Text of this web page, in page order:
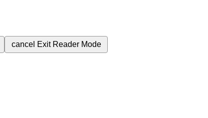
cancel Exit Reader Mode